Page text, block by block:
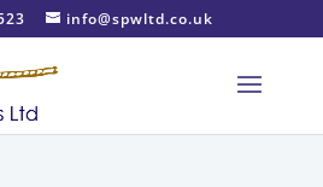
info@spwltd.co.uk